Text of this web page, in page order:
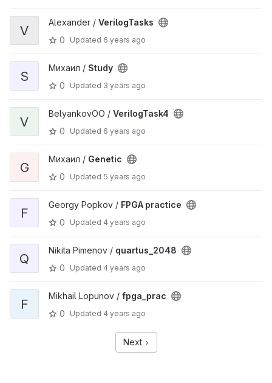
V
Alexander / VerilogTasks
0
Updated 6 years ago
S
Михаил / Study
0
Updated 3 years ago
V
BelyankovOO / VerilogTask4
0
Updated 6 years ago
G
Михаил / Genetic
0
Updated 5 years ago
F
Georgy Popkov / FPGA practice
0
Updated 4 years ago
Q
Nikita Pimenov / quartus_2048
0
Updated 4 years ago
F
Mikhail Lopunov / fpga_prac
0
Updated 4 years ago
Next